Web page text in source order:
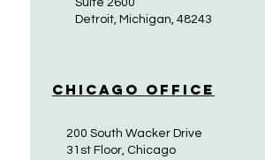
Suite 2600
Detroit, Michigan, 48243
Chicago Office
200 South Wacker Drive
31st Floor, Chicago